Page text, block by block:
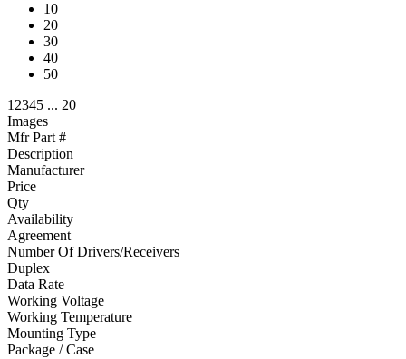
10
20
30
40
50
1 2345 ... 20
Images
Mfr Part #
Description
Manufacturer
Price
Qty
Availability
Agreement
Number Of Drivers/Receivers
Duplex
Data Rate
Working Voltage
Working Temperature
Mounting Type
Package / Case